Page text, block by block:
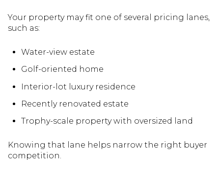
Your property may fit one of several pricing lanes,
such as:
Water-view estate
Golf-oriented home
Interior-lot luxury residence
Recently renovated estate
Trophy-scale property with oversized land
Knowing that lane helps narrow the right buyer
competition.